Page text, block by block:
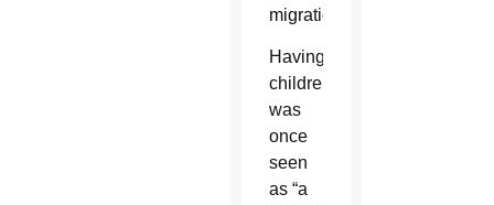
migration.
Having
children
was
once
seen
as “a